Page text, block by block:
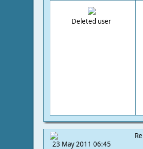
Deleted user
23 May 2011 06:45